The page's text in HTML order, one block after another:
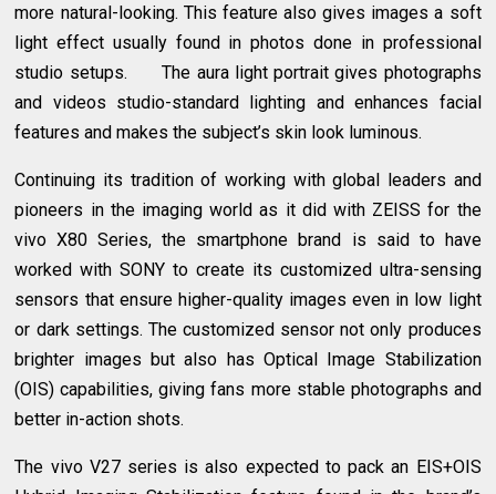
more natural-looking. This feature also gives images a soft
light effect usually found in photos done in professional
studio setups. The aura light portrait gives photographs
and videos studio-standard lighting and enhances facial
features and makes the subject’s skin look luminous.
Continuing its tradition of working with global leaders and
pioneers in the imaging world as it did with ZEISS for the
vivo X80 Series, the smartphone brand is said to have
worked with SONY to create its customized ultra-sensing
sensors that ensure higher-quality images even in low light
or dark settings. The customized sensor not only produces
brighter images but also has Optical Image Stabilization
(OIS) capabilities, giving fans more stable photographs and
better in-action shots.
The vivo V27 series is also expected to pack an EIS+OIS